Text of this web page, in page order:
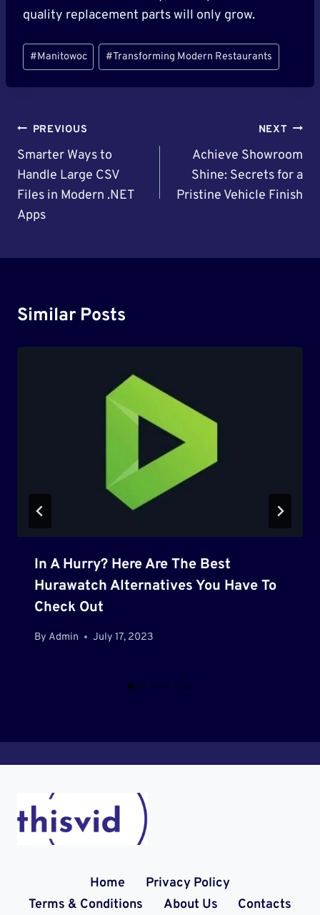
quality replacement parts will only grow.
Post
Tags:
#Manitowoc #Transforming Modern Restaurants
Post
Navigation
PREVIOUS
Smarter Ways to
Handle Large CSV
Files in Modern .NET
Apps
NEXT
Achieve Showroom
Shine: Secrets for a
Pristine Vehicle Finish
Similar Posts
In A Hurry? Here Are The Best
Hurawatch Alternatives You Have To
Check Out
By Admin July 17, 2023
Home
Privacy Policy
Terms & Conditions
About Us Contacts